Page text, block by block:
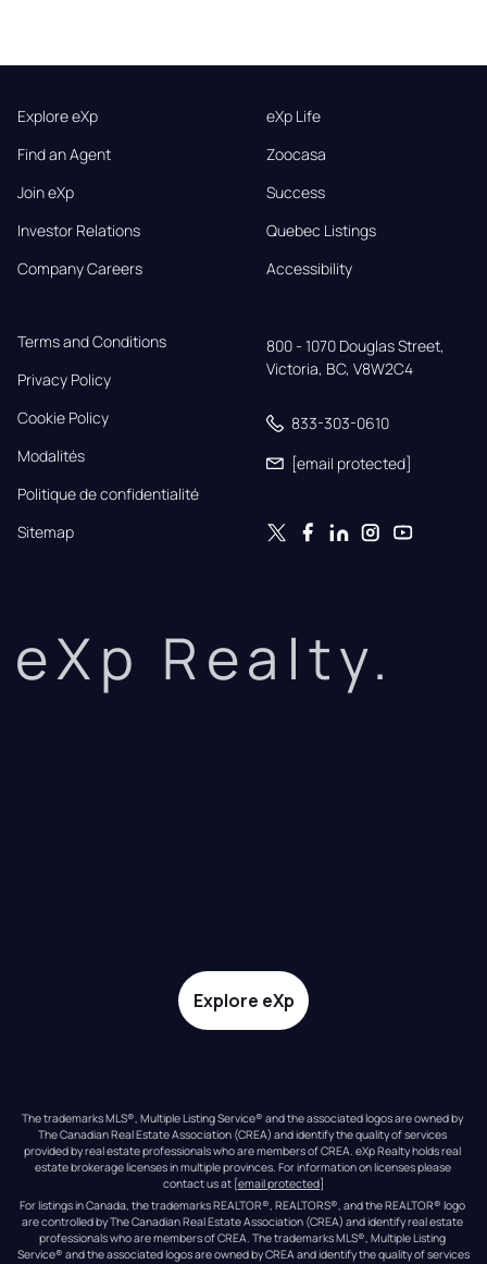
Explore eXp
Find an Agent
Join eXp
Investor Relations
Company Careers
eXp Life
Zoocasa
Success
Quebec Listings
Accessibility
Terms and Conditions
Privacy Policy
Cookie Policy
Modalités
Politique de confidentialité
Sitemap
800 - 1070 Douglas Street,
Victoria, BC, V8W2C4
833-303-0610
[email protected]
eXp Realty.
Explore eXp
The trademarks MLS®, Multiple Listing Service® and the associated logos are owned by
The Canadian Real Estate Association (CREA) and identify the quality of services
provided by real estate professionals who are members of CREA. eXp Realty holds real
estate brokerage licenses in multiple provinces. For information on licenses please
contact us at [email protected]
For listings in Canada, the trademarks REALTOR®, REALTORS®, and the REALTOR® logo
are controlled by The Canadian Real Estate Association (CREA) and identify real estate
professionals who are members of CREA. The trademarks MLS®, Multiple Listing
Service® and the associated logos are owned by CREA and identify the quality of services